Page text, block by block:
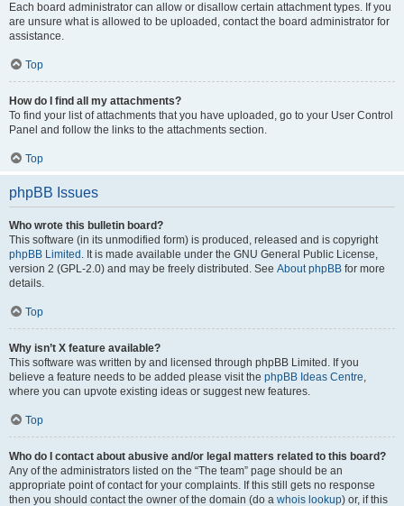
Each board administrator can allow or disallow certain attachment types. If you
are unsure what is allowed to be uploaded, contact the board administrator for
assistance.
Top
How do I find all my attachments?
To find your list of attachments that you have uploaded, go to your User Control
Panel and follow the links to the attachments section.
Top
phpBB Issues
Who wrote this bulletin board?
This software (in its unmodified form) is produced, released and is copyright
phpBB Limited . It is made available under the GNU General Public License,
version 2 (GPL-2.0) and may be freely distributed. See About phpBB for more
details.
Top
Why isn’t X feature available?
This software was written by and licensed through phpBB Limited. If you
believe a feature needs to be added please visit the phpBB Ideas Centre,
where you can upvote existing ideas or suggest new features.
Top
Who do I contact about abusive and/or legal matters related to this board?
Any of the administrators listed on the “The team” page should be an
appropriate point of contact for your complaints. If this still gets no response
then you should contact the owner of the domain (do a whois lookup) or, if this